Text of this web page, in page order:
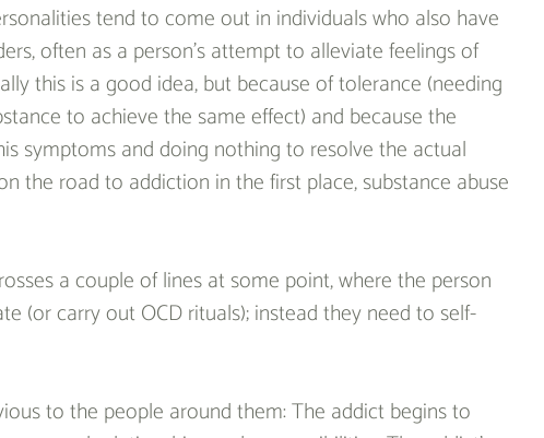
tend to come out in individuals who also have
often as a person’s attempt to alleviate feelings of
this is a good idea, but because of tolerance (needing
to achieve the same effect) and because the
symptoms and doing nothing to resolve the actual
the road to addiction in the first place, substance abuse
a couple of lines at some point, where the person
(or carry out OCD rituals); instead they need to self-
to the people around them: The addict begins to